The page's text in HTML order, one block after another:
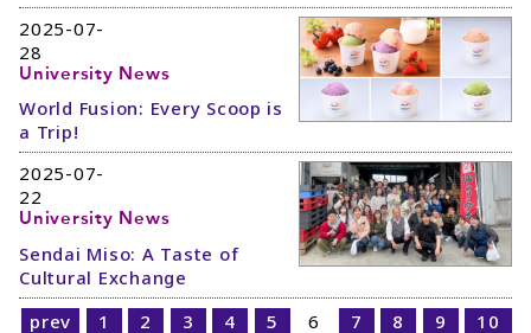
2025-07-
28
University News
World Fusion: Every Scoop is
a Trip!
2025-07-
22
University News
Sendai Miso: A Taste of
Cultural Exchange
prev
1 2 3 4 5 6 7 8 9
10